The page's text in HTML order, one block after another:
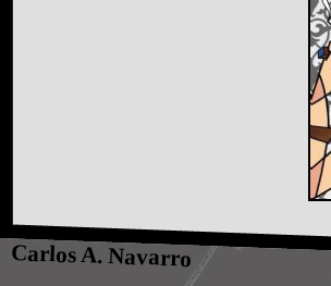
Carlos A. Navarro